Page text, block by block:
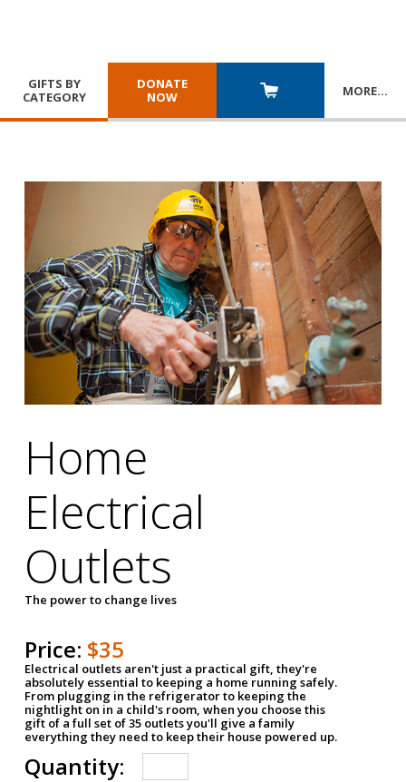
GIFTS BY
CATEGORY
DONATE
NOW
MORE…
Home
Electrical
Outlets
The power to change lives
Price: $35
Electrical outlets aren't just a practical gift, they're
absolutely essential to keeping a home running safely.
From plugging in the refrigerator to keeping the
nightlight on in a child's room, when you choose this
gift of a full set of 35 outlets you'll give a family
everything they need to keep their house powered up.
Quantity: